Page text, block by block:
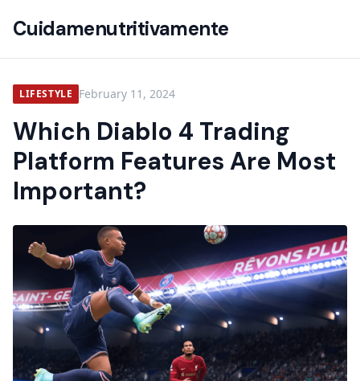
Cuidamenutritivamente
LIFESTYLE February 11, 2024
Which Diablo 4 Trading
Platform Features Are Most
Important?